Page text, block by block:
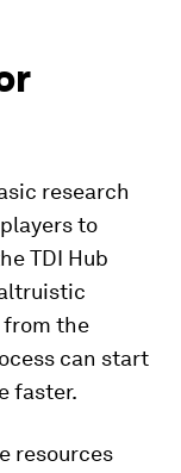
research
to
TDI Hub
from the
can start
faster.
resources